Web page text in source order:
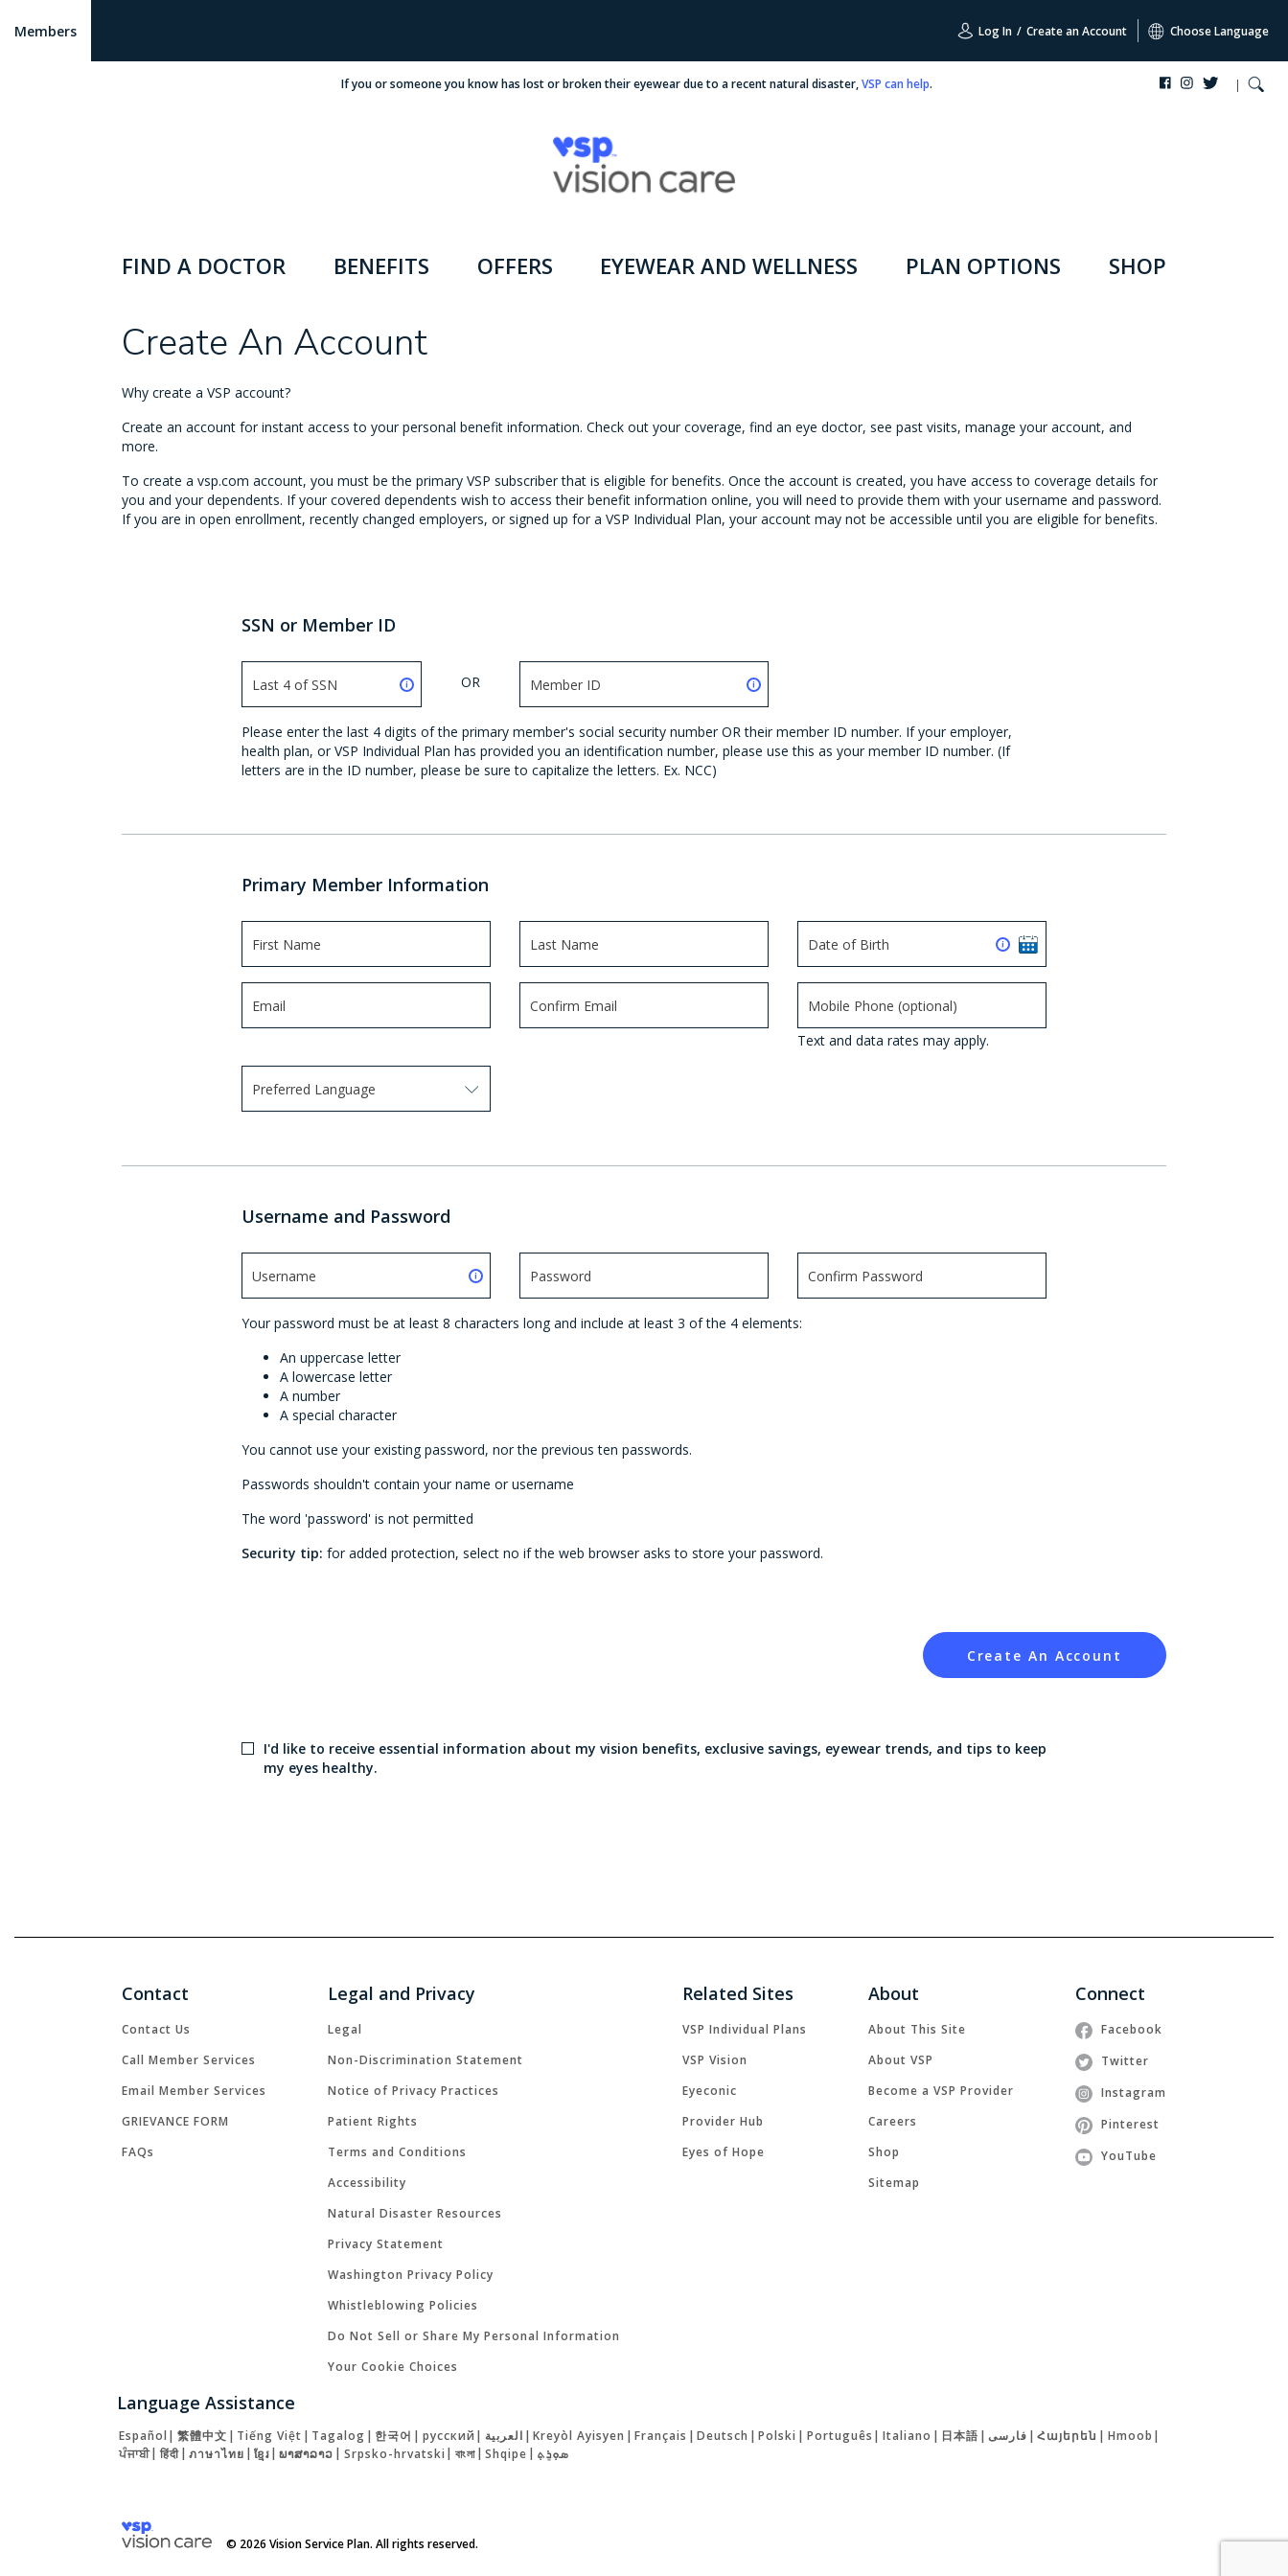
Members Log In / Create an Account Choose Language
If you or someone you know has lost or broken their eyewear due to a recent natural disaster,VSP can help.
FIND A DOCTOR BENEFITS OFFERS EYEWEAR AND WELLNESS PLAN OPTIONS SHOP
Create An Account
Why create a VSP account?
Create an account for instant access to your personal benefit information. Check out your coverage, find an eye doctor, see past visits, manage your account, and
more.
To create a vsp.com account, you must be the primary VSP subscriber that is eligible for benefits. Once the account is created, you have access to coverage details for
you and your dependents. If your covered dependents wish to access their benefit information online, you will need to provide them with your username and password.
If you are in open enrollment, recently changed employers, or signed up for a VSP Individual Plan, your account may not be accessible until you are eligible for benefits.
SSN or Member ID
OR
Please enter the last 4 digits of the primary member's social security number OR their member ID number. If your employer,
health plan, or VSP Individual Plan has provided you an identification number, please use this as your member ID number. (If
letters are in the ID number, please be sure to capitalize the letters. Ex. NCC)
Primary Member Information
Text and data rates may apply.
Preferred Language
Use arrow keys to navigate options. Press Enter to select.
Username and Password
Your password must be at least 8 characters long and include at least 3 of the 4 elements:
An uppercase letter
A lowercase letter
A number
A special character
You cannot use your existing password, nor the previous ten passwords.
Passwords shouldn't contain your name or username
The word 'password' is not permitted
Security tip: for added protection, select no if the web browser asks to store your password.
Create An Account
I'd like to receive essential information about my vision benefits, exclusive savings, eyewear trends, and tips to keep
my eyes healthy.
Contact
Contact Us
Call Member Services
Email Member Services
GRIEVANCE FORM
FAQs
Legal and Privacy
Legal
Non-Discrimination Statement
Notice of Privacy Practices
Patient Rights
Terms and Conditions
Accessibility
Natural Disaster Resources
Privacy Statement
Washington Privacy Policy
Whistleblowing Policies
Do Not Sell or Share My Personal Information
Your Cookie Choices
Related Sites
VSP Individual Plans
VSP Vision
Eyeconic
Provider Hub
Eyes of Hope
About
About This Site
About VSP
Become a VSP Provider
Careers
Shop
Sitemap
Connect
Facebook
Twitter
Instagram
Pinterest
YouTube
Language Assistance
Español | 繁體中文 | Tiếng Việt | Tagalog | 한국어 | русский | العربية | Kreyòl Ayisyen | Français | Deutsch | Polski | Português | Italiano | 日本語 | فارسی | Հայերեն | Hmoob |
ਪੰਜਾਬੀ| हिंदी| ภาษาไทย | ខ្មែរ| ພາສາລາວ | Srpsko-hrvatski | বাংলা| Shqipe | ܣܘܼܪܸܬ݂
© 2026 Vision Service Plan. All rights reserved.